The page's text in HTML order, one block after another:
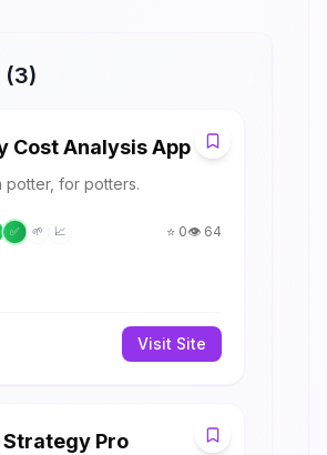
(3)
Cost Analysis App
potter, for potters.
✅ 🌱 📈 ⭐ 0👁️ 64
Visit Site
Pro